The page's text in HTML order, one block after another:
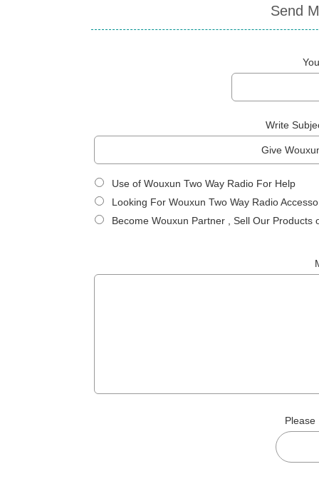
Send
Write
Use of Wouxun Two Way Radio For Help
Looking For Wouxun Two Way Radio
Become Wouxun Partner , Sell Our Products
Please